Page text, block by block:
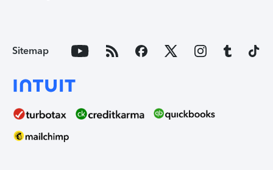
Sitemap